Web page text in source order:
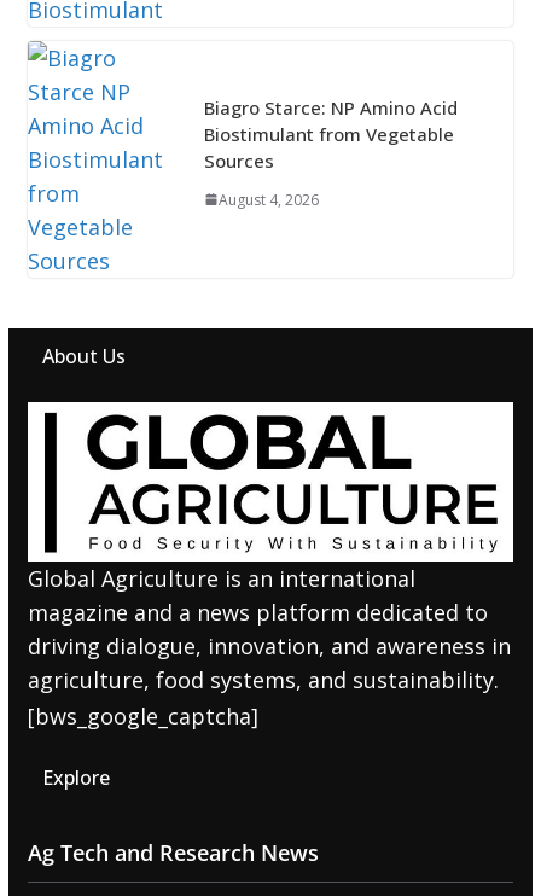
Biagro Starce: NP Amino Acid
Biostimulant from Vegetable
Sources
August 4, 2026
About Us
Global Agriculture is an international
magazine and a news platform dedicated to
driving dialogue, innovation, and awareness in
agriculture, food systems, and sustainability.
[bws_google_captcha]
Explore
Ag Tech and Research News